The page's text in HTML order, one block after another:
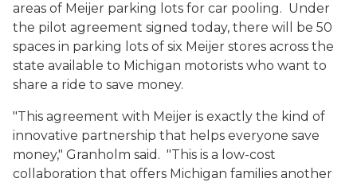
areas of Meijer parking lots for car pooling. Under
the pilot agreement signed today, there will be 50
spaces in parking lots of six Meijer stores across the
state available to Michigan motorists who want to
share a ride to save money.
"This agreement with Meijer is exactly the kind of
innovative partnership that helps everyone save
money," Granholm said. "This is a low-cost
collaboration that offers Michigan families another